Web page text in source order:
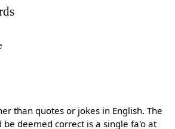
than quotes or jokes in English. The
deemed correct is a single fa'o at